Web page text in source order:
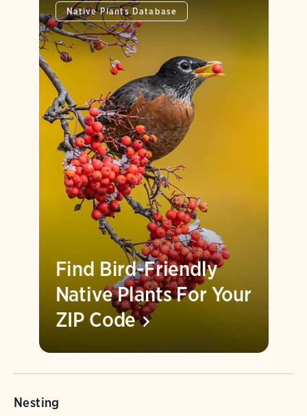
Native Plants Database
Find Bird-Friendly
Native Plants For Your
ZIP Code
Nesting